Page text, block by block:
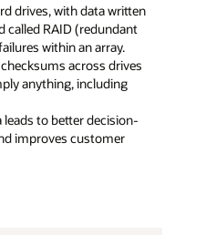
drives, with data written
called RAID (redundant
within an array.
across drives
anything, including
to better decision-
improves customer